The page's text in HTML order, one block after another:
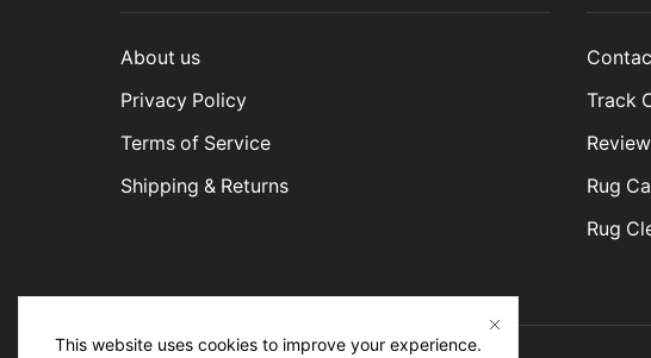
About us
Privacy Policy
Terms of Service
Shipping & Returns
Track
Rug
Rug
This website uses cookies to improve your experience.